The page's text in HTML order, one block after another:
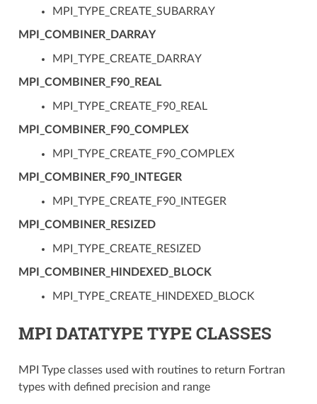
MPI_TYPE_CREATE_SUBARRAY
MPI_COMBINER_DARRAY
MPI_TYPE_CREATE_DARRAY
MPI_COMBINER_F90_REAL
MPI_TYPE_CREATE_F90_REAL
MPI_COMBINER_F90_COMPLEX
MPI_TYPE_CREATE_F90_COMPLEX
MPI_COMBINER_F90_INTEGER
MPI_TYPE_CREATE_F90_INTEGER
MPI_COMBINER_RESIZED
MPI_TYPE_CREATE_RESIZED
MPI_COMBINER_HINDEXED_BLOCK
MPI_TYPE_CREATE_HINDEXED_BLOCK
MPI DATATYPE TYPE CLASSES
MPI Type classes used with routines to return Fortran
types with defined precision and range